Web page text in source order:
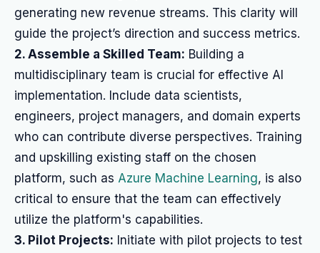
generating new revenue streams. This clarity will
guide the project’s direction and success metrics.
2. Assemble a Skilled Team: Building a
multidisciplinary team is crucial for effective AI
implementation. Include data scientists,
engineers, project managers, and domain experts
who can contribute diverse perspectives. Training
and upskilling existing staff on the chosen
platform, such as Azure Machine Learning, is also
critical to ensure that the team can effectively
utilize the platform's capabilities.
3. Pilot Projects: Initiate with pilot projects to test